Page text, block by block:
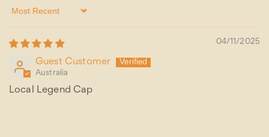
Sort by
04/11/2025
Guest Customer
Australia
Local Legend Cap